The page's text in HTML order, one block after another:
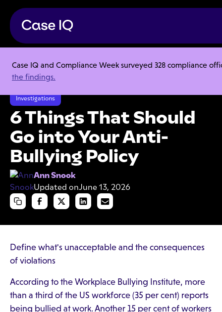
Case IQ and Compliance Week surveyed 328 compliance
the findings.
Resource Center
Articles
6 Things That Should Go into Your Anti-Bullying Policy
Investigations
6 Things That Should
Go into Your Anti-
Bullying Policy
Ann Snook
Updated onJune 13, 2026
Define what's unacceptable and the consequences
of violations
According to the Workplace Bullying Institute, more
than a third of the US workforce (35 per cent) reports
being bullied at work. Another 15 per cent of workers